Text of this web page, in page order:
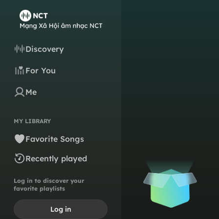
Discovery
For You
Me
MY LIBRARY
Favorite Songs
Recently played
Log in to discover your
favorite playlists
Log in